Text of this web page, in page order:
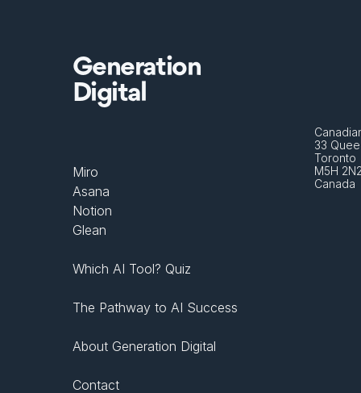
Generation
Digital
Miro
Asana
Notion
Glean
Which AI Tool? Quiz
The Pathway to AI Success
About Generation Digital
Contact
33
Toronto
M5H
Canada